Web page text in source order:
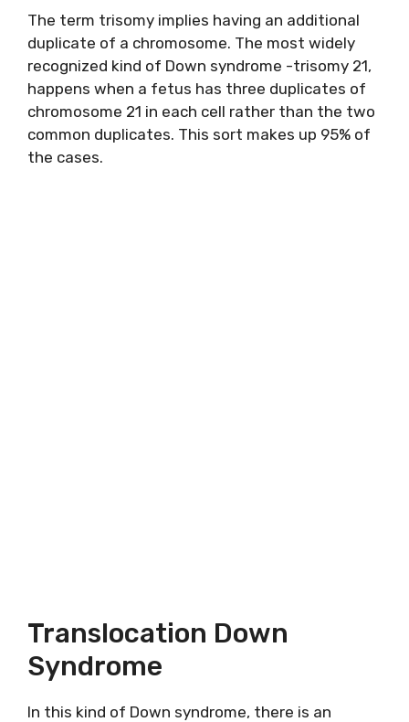
The term trisomy implies having an additional
duplicate of a chromosome. The most widely
recognized kind of Down syndrome -trisomy 21,
happens when a fetus has three duplicates of
chromosome 21 in each cell rather than the two
common duplicates. This sort makes up 95% of
the cases.
Translocation Down
Syndrome
In this kind of Down syndrome, there is an